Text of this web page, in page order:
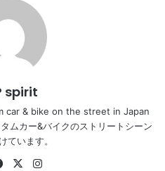
spirit
car & bike on the street in Japan
ムカー&バイクのストリートシーン
ています。
Facebook
X